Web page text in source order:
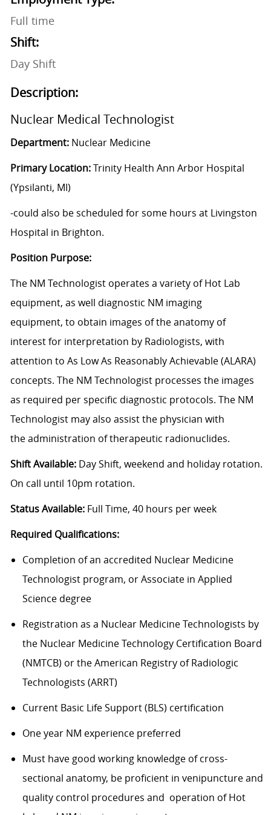
Full time
Shift:
Day Shift
Description:
Nuclear Medical Technologist
Department:Nuclear Medicine
Primary Location:Trinity Health Ann Arbor Hospital
(Ypsilanti, MI)
-could also be scheduled for some hours at Livingston
Hospital in Brighton.
Position Purpose:
The NM Technologist operates a variety of Hot Lab
equipment, as well diagnostic NM imaging
equipment, to obtain images of the anatomy of
interest for interpretation by Radiologists, with
attention to As Low As Reasonably Achievable (ALARA)
concepts. The NM Technologist processes the images
as required per specific diagnostic protocols. The NM
Technologist may also assist the physician with
the administration of therapeutic radionuclides.
Shift Available: Day Shift, weekend and holiday rotation.
On call until 10pm rotation.
Status Available:Full Time, 40 hours per week
Required Qualifications:
Completion of an accredited Nuclear Medicine
Technologist program, or Associate in Applied
Science degree
Registration as a Nuclear Medicine Technologists by
the Nuclear Medicine Technology Certification Board
(NMTCB) or the American Registry of Radiologic
Technologists (ARRT)
Current Basic Life Support (BLS) certification
One year NM experience preferred
Must have good working knowledge of cross-
sectional anatomy, be proficient in venipuncture and
quality control procedures and operation of Hot